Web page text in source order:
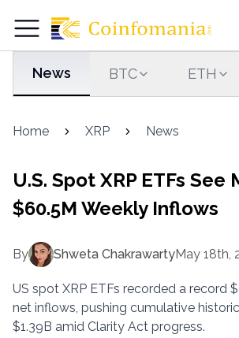
News BTC ETH
Home XRP News
U.S. Spot XRP ETFs See
$60.5M Weekly Inflows
By Shweta ChakrawartyMay 18th,
US spot XRP ETFs recorded a record
net inflows, pushing cumulative
$1.39B amid Clarity Act progress.